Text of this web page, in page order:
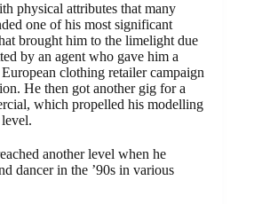
physical attributes that many
one of his most significant
brought him to the limelight due
by an agent who gave him a
clothing retailer campaign
He then got another gig for a
which propelled his modelling
another level when he
dancer in the ’90s in various